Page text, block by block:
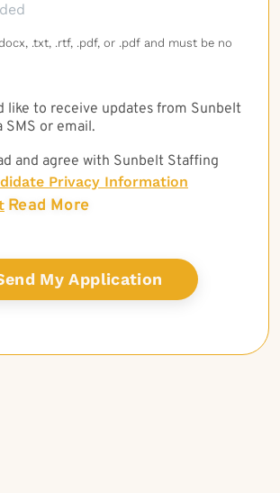
.txt, .rtf, .pdf, or .pdf and must be no
like to receive updates from Sunbelt
SMS or email.
and agree with Sunbelt Staffing
Privacy Information
Read More